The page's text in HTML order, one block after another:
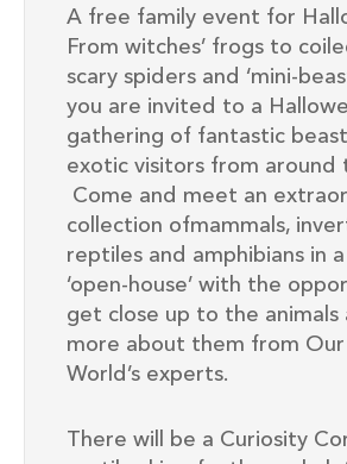
A free family event for
From witches’ frogs to
scary spiders and ‘mini-
you are invited to a
gathering of fantastic
exotic visitors from around
Come and meet an
collection ofmammals,
reptiles and amphibians in
‘open-house’ with the
get close up to the animals
more about them from Our
World’s experts.
There will be a Curiosity